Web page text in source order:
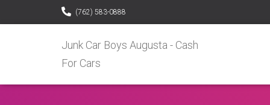
(762) 583-0888
Junk Car Boys Augusta - Cash
For Cars